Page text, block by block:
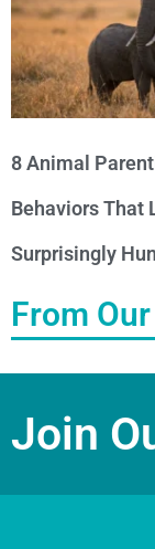
8 Animal
Behaviors That
Surprisingly
From
Join